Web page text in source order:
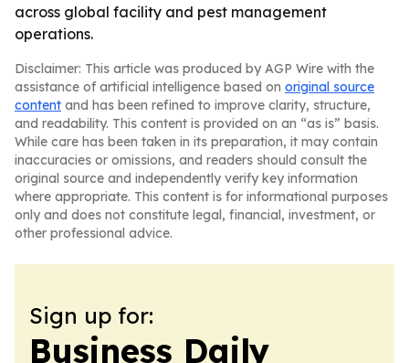
across global facility and pest management
operations.
Disclaimer: This article was produced by AGP Wire with the
assistance of artificial intelligence based on original source
content and has been refined to improve clarity, structure,
and readability. This content is provided on an “as is” basis.
While care has been taken in its preparation, it may contain
inaccuracies or omissions, and readers should consult the
original source and independently verify key information
where appropriate. This content is for informational purposes
only and does not constitute legal, financial, investment, or
other professional advice.
Sign up for:
Business Daily